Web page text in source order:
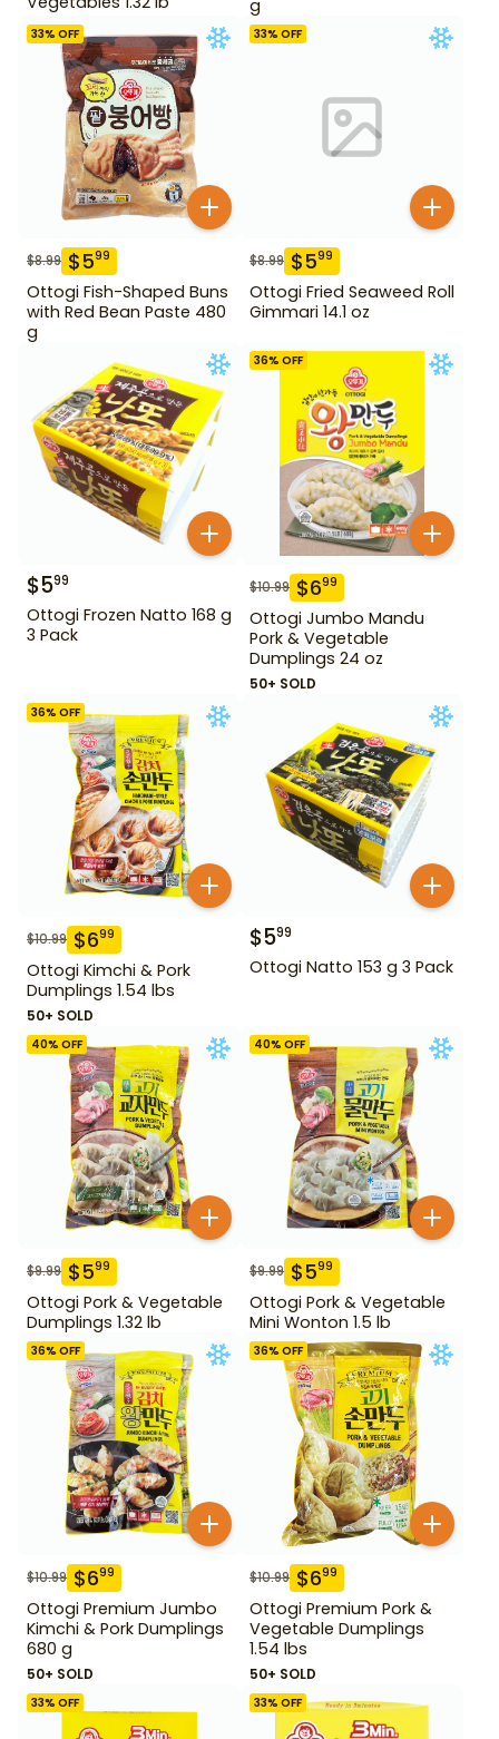
g
33% OFF
$8.99 $599
Ottogi Fish-Shaped Buns
with Red Bean Paste 480
g
33% OFF
$8.99 $599
Ottogi Fried Seaweed Roll
Gimmari 14.1 oz
$599
Ottogi Frozen Natto 168 g
3 Pack
36% OFF
$10.99 $699
Ottogi Jumbo Mandu
Pork & Vegetable
Dumplings 24 oz
50+ SOLD
36% OFF
$10.99 $699
Ottogi Kimchi & Pork
Dumplings 1.54 lbs
50+ SOLD
$599
Ottogi Natto 153 g 3 Pack
40% OFF
$9.99 $599
Ottogi Pork & Vegetable
Dumplings 1.32 lb
40% OFF
$9.99 $599
Ottogi Pork & Vegetable
Mini Wonton 1.5 lb
36% OFF
$10.99 $699
Ottogi Premium Jumbo
Kimchi & Pork Dumplings
680 g
50+ SOLD
36% OFF
$10.99 $699
Ottogi Premium Pork &
Vegetable Dumplings
1.54 lbs
50+ SOLD
33% OFF 33% OFF